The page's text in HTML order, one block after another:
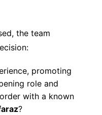
the team
promoting
role and
with a known
?